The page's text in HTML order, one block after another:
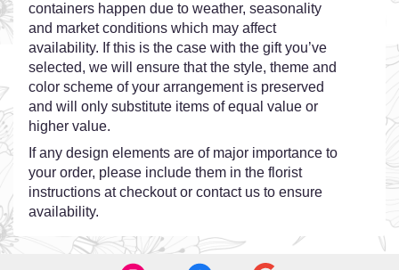
containers happen due to weather, seasonality
and market conditions which may affect
availability. If this is the case with the gift you’ve
selected, we will ensure that the style, theme and
color scheme of your arrangement is preserved
and will only substitute items of equal value or
higher value.
If any design elements are of major importance to
your order, please include them in the florist
instructions at checkout or contact us to ensure
availability.